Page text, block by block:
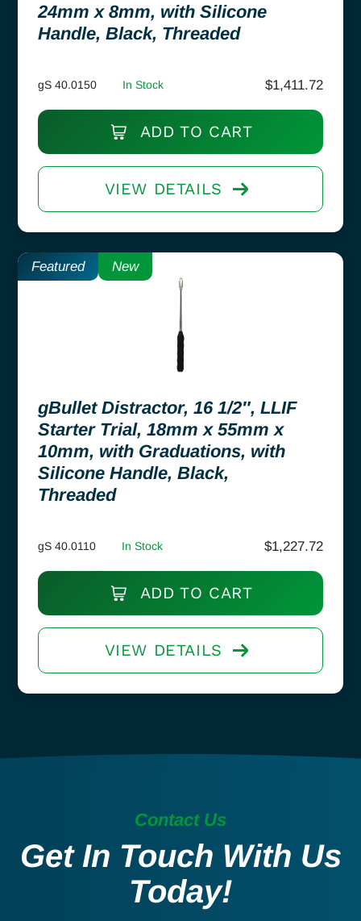
24mm x 8mm, with Silicone
Handle, Black, Threaded
gS 40.0150 In Stock $1,411.72
ADD TO CART
VIEW DETAILS
Featured New
gBullet Distractor, 16 1/2″, LLIF
Starter Trial, 18mm x 55mm x
10mm, with Graduations, with
Silicone Handle, Black,
Threaded
gS 40.0110 In Stock $1,227.72
ADD TO CART
VIEW DETAILS
Contact Us
Get In Touch With Us
Today!